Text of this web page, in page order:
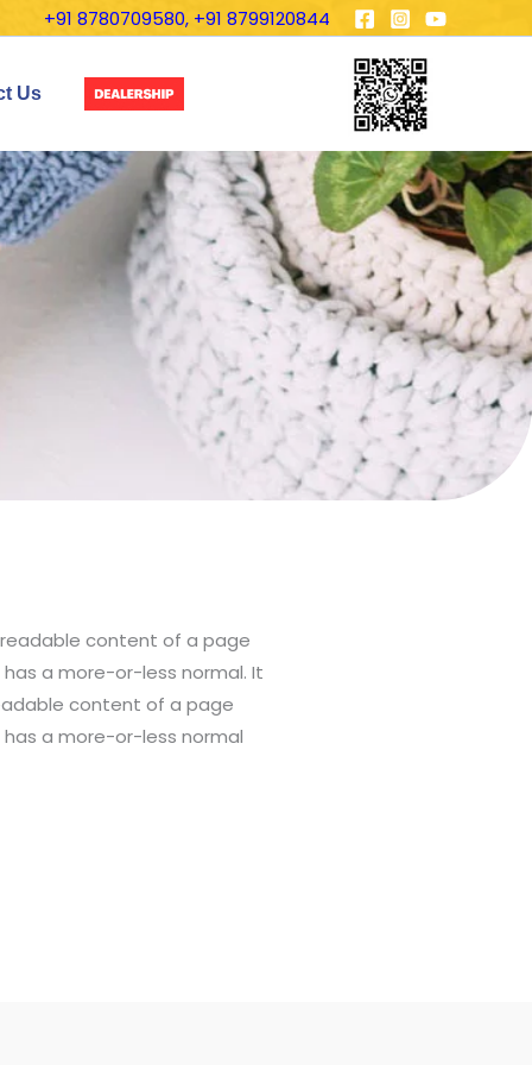
+91 8780709580, +91 8799120844
Us
content of a page
a more-or-less normal. It
content of a page
a more-or-less normal